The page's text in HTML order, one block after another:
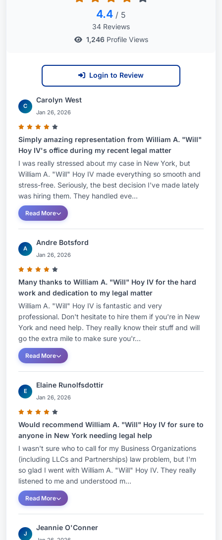
4.4 / 5
34 Reviews
1,246Profile Views
Login to Review
C
Carolyn West
Jan 26, 2026
Simply amazing representation from William A. "Will"
Hoy IV's office during my recent legal matter
I was really stressed about my case in New York, but
William A. "Will" Hoy IV made everything so smooth and
stress-free. Seriously, the best decision I've made lately
was hiring them. They handled eve...
Read More
A
Andre Botsford
Jan 26, 2026
Many thanks to William A. "Will" Hoy IV for the hard
work and dedication to my legal matter
William A. "Will" Hoy IV is fantastic and very
professional. Don't hesitate to hire them if you're in New
York and need help. They really know their stuff and will
go the extra mile to make sure you'r...
Read More
E
Elaine Runolfsdottir
Jan 26, 2026
Would recommend William A. "Will" Hoy IV for sure to
anyone in New York needing legal help
I wasn't sure who to call for my Business Organizations
(including LLCs and Partnerships) law problem, but I'm
so glad I went with William A. "Will" Hoy IV. They really
listened to me and understood m...
Read More
J
Jeannie O'Conner